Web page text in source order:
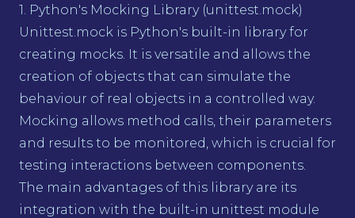
1. Python's Mocking Library (unittest.mock)
Unittest.mock is Python's built-in library for
creating mocks. It is versatile and allows the
creation of objects that can simulate the
behaviour of real objects in a controlled way.
Mocking allows method calls, their parameters
and results to be monitored, which is crucial for
testing interactions between components.
The main advantages of this library are its
integration with the built-in unittest module